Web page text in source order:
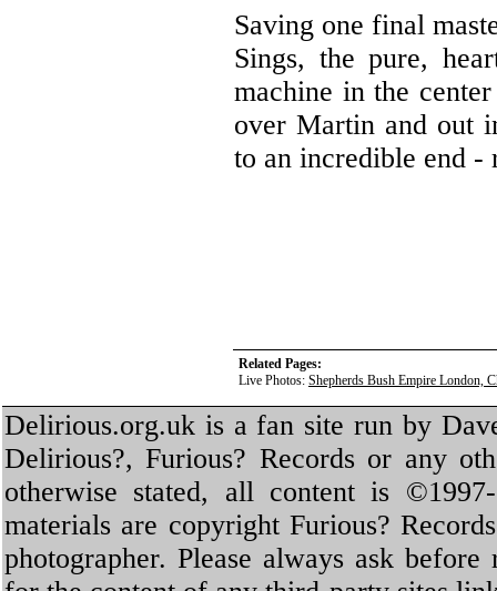
Saving one final
Sings, the pure,
machine in the
over Martin and out
to an incredible end -
Related Pages:
Live Photos: Shepherds Bush Empire London,
Delirious.org.uk is a fan site run by
Delirious?, Furious? Records or any
otherwise stated, all content is
materials are copyright Furious?
photographer. Please always ask